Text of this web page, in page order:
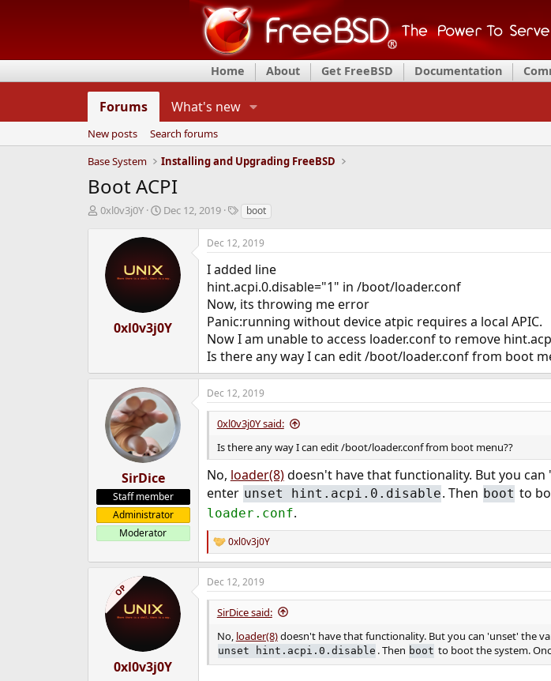
Home About Get FreeBSD Documentation
Forums What's new
New posts
Search forums
Base System
Installing and Upgrading FreeBSD
Boot ACPI
T
d
0xl0v3j0Y
S
t
d
t
e
Dec 12, 2019
T
g
s
boot
0xl0v3j0Y
Dec 12, 2019
I added line
hint.acpi.0.disable="1" in /boot/loader.conf
Now, its throwing me error
Panic:running without device atpic requires a local APIC.
Now I am unable to access loader.conf to remove
Is there any way I can edit /boot/loader.conf from boot
SirDice
Staff member
Administrator
Moderator
Dec 12, 2019
0xl0v3j0Y said:
Is there any way I can edit /boot/loader.conf from boot menu??
No, loader(8)doesn't have that functionality. But you
enter unset hint.acpi.0.disable. Then boot to
loader.conf.
R
e
a
c
t
o
0xl0v3j0Y
OP
0xl0v3j0Y
Dec 12, 2019
SirDice said:
No, loader(8)doesn't have that functionality. But you can 'unset' the
unset hint.acpi.0.disable . Then boot to boot the system.